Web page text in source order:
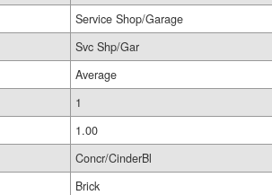
Service Shop/Garage
Svc Shp/Gar
Average
1
1.00
Concr/CinderBl
Brick